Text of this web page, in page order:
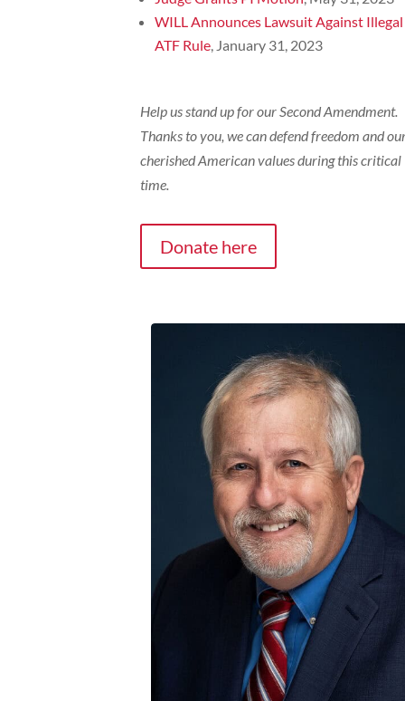
WILL Announces Lawsuit Against Illegal
ATF Rule, January 31, 2023
Help us stand up for our Second Amendment.
Thanks to you, we can defend freedom and
cherished American values during this critical
time.
Donate here